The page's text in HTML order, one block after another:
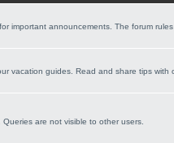
important announcements. The forum
vacation guides. Read and share tips with
are not visible to other users.